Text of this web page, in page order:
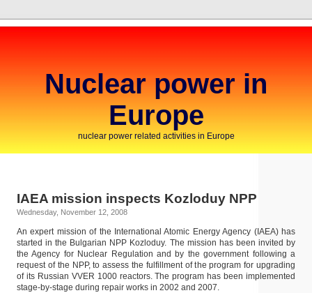
Nuclear power in
Europe
nuclear power related activities in Europe
IAEA mission inspects Kozloduy NPP
Wednesday, November 12, 2008
An expert mission of the International Atomic Energy Agency (IAEA) has
started in the Bulgarian NPP Kozloduy. The mission has been invited by
the Agency for Nuclear Regulation and by the government following a
request of the NPP, to assess the fulfillment of the program for upgrading
of its Russian VVER 1000 reactors. The program has been implemented
stage-by-stage during repair works in 2002 and 2007.